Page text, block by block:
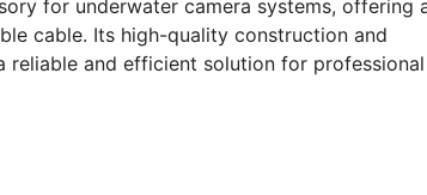
for underwater camera systems, offering
cable. Its high-quality construction and
and efficient solution for professional